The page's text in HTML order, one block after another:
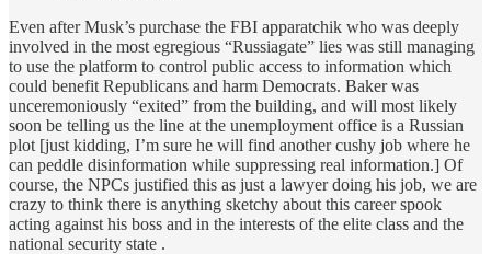
Even after Musk’s purchase the FBI apparatchik who was deeply
involved in the most egregious “Russiagate” lies was still managing
to use the platform to control public access to information which
could benefit Republicans and harm Democrats. Baker was
unceremoniously “exited” from the building, and will most likely
soon be telling us the line at the unemployment office is a Russian
plot [just kidding, I’m sure he will find another cushy job where he
can peddle disinformation while suppressing real information.] Of
course, the NPCs justified this as just a lawyer doing his job, we are
crazy to think there is anything sketchy about this career spook
acting against his boss and in the interests of the elite class and the
national security state .